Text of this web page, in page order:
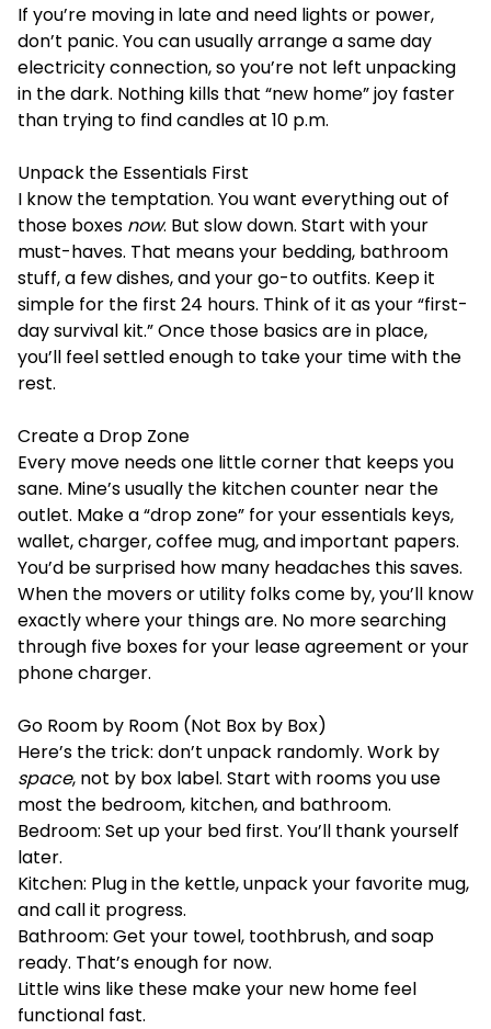
If you’re moving in late and need lights or power,
don’t panic. You can usually arrange a same day
electricity connection, so you’re not left unpacking
in the dark. Nothing kills that “new home” joy faster
than trying to find candles at 10 p.m.
Unpack the Essentials First
I know the temptation. You want everything out of
those boxes now. But slow down. Start with your
must-haves. That means your bedding, bathroom
stuff, a few dishes, and your go-to outfits. Keep it
simple for the first 24 hours. Think of it as your “first-
day survival kit.” Once those basics are in place,
you’ll feel settled enough to take your time with the
rest.
Create a Drop Zone
Every move needs one little corner that keeps you
sane. Mine’s usually the kitchen counter near the
outlet. Make a “drop zone” for your essentials keys,
wallet, charger, coffee mug, and important papers.
You’d be surprised how many headaches this saves.
When the movers or utility folks come by, you’ll know
exactly where your things are. No more searching
through five boxes for your lease agreement or your
phone charger.
Go Room by Room (Not Box by Box)
Here’s the trick: don’t unpack randomly. Work by
space, not by box label. Start with rooms you use
most the bedroom, kitchen, and bathroom.
Bedroom: Set up your bed first. You’ll thank yourself
later.
Kitchen: Plug in the kettle, unpack your favorite mug,
and call it progress.
Bathroom: Get your towel, toothbrush, and soap
ready. That’s enough for now.
Little wins like these make your new home feel
functional fast.